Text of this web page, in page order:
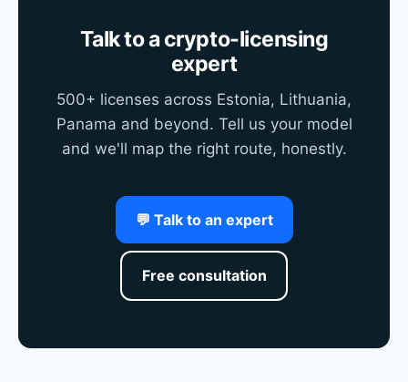
Talk to a crypto-licensing
expert
500+ licenses across Estonia, Lithuania,
Panama and beyond. Tell us your model
and we'll map the right route, honestly.
💬 Talk to an expert
Free consultation